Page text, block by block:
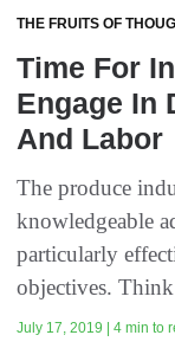
THE FRUITS OF
Time For
Engage In
And Labor
The produce
knowledgeable
particularly
objectives.
July 17, 2019 | 4 min to